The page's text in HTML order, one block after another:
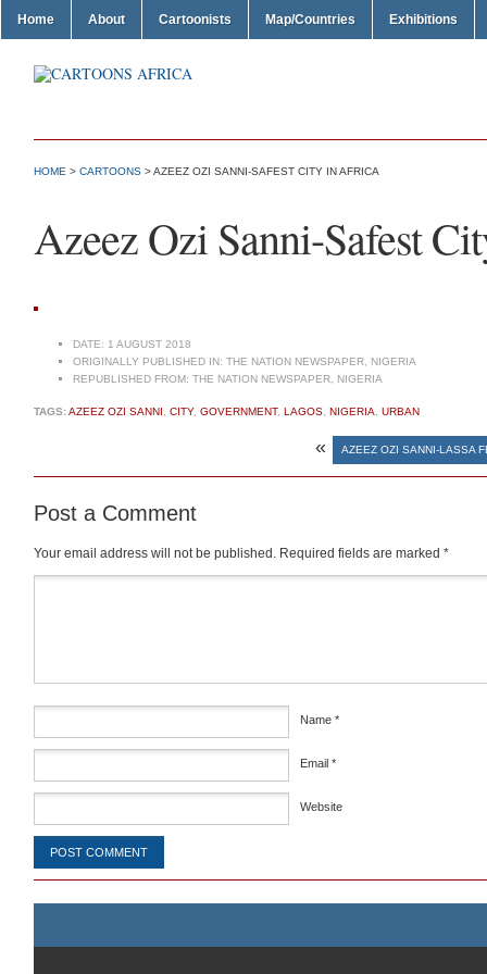
Home About Cartoonists Map/Countries Exhibitions
HOME > CARTOONS > AZEEZ OZI SANNI-SAFEST CITY IN AFRICA
Azeez Ozi Sanni-Safest
DATE: 1 AUGUST 2018
ORIGINALLY PUBLISHED IN: THE NATION NEWSPAPER, NIGERIA
REPUBLISHED FROM: THE NATION NEWSPAPER, NIGERIA
TAGS:AZEEZ OZI SANNI CITY, GOVERNMENT, LAGOS NIGERIA URBAN
« AZEEZ OZI SANNI-LASSA
Post a Comment
Your email address will not be published. Required fields are marked *
Name *
Email *
Website